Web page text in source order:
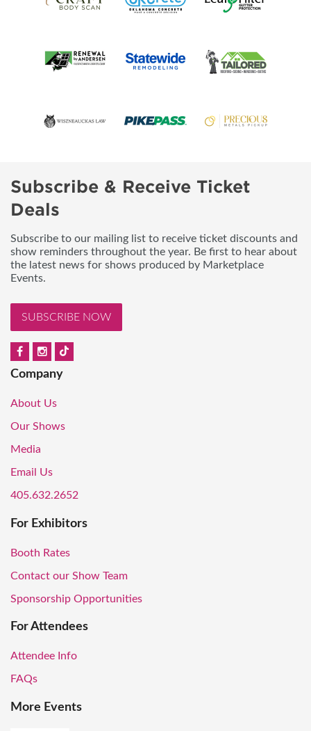
Subscribe & Receive Ticket
Deals
Subscribe to our mailing list to receive ticket discounts and
show reminders throughout the year. Be first to hear about
the latest news for shows produced by Marketplace
Events.
SUBSCRIBE NOW
Company
About Us
Our Shows
Media
Email Us
405.632.2652
For Exhibitors
Booth Rates
Contact our Show Team
Sponsorship Opportunities
For Attendees
Attendee Info
FAQs
More Events